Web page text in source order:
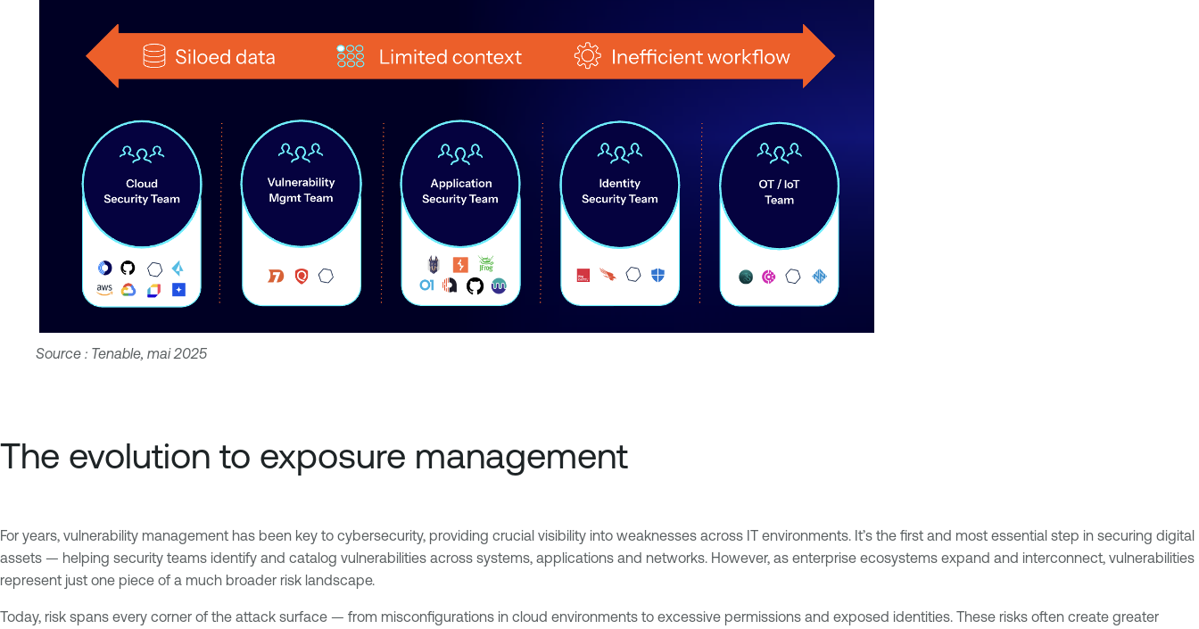
Source : Tenable, mai 2025
The evolution to exposure management
For years, vulnerability management has been key to cybersecurity, providing crucial visibility into weaknesses across IT environments. It’s the first and most essential step in securing digital
assets — helping security teams identify and catalog vulnerabilities across systems, applications and networks. However, as enterprise ecosystems expand and interconnect, vulnerabilities
represent just one piece of a much broader risk landscape.
Today, risk spans every corner of the attack surface — from misconfigurations in cloud environments to excessive permissions and exposed identities. These risks often create greater